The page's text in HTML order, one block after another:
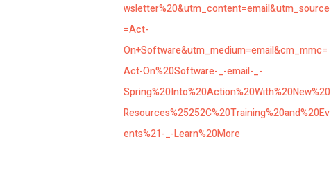
wsletter%20&utm_content=email&utm_source
=Act-
On+Software&utm_medium=email&cm_mmc=
Act-On%20Software-_-email-_-
Spring%20Into%20Action%20With%20New%20
Resources%25252C%20Training%20and%20Ev
ents%21-_-Learn%20More